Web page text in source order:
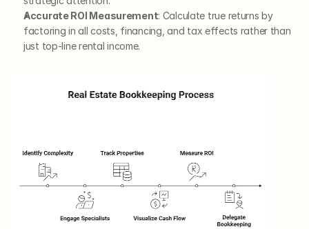
Accurate ROI Measurement: Calculate true returns by
factoring in all costs, financing, and tax effects rather than
just top-line rental income.